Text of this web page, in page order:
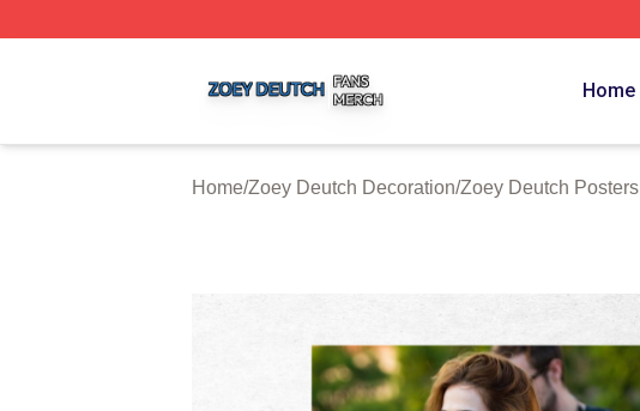
Home
Home/Zoey Deutch Decoration/Zoey Deutch Posters